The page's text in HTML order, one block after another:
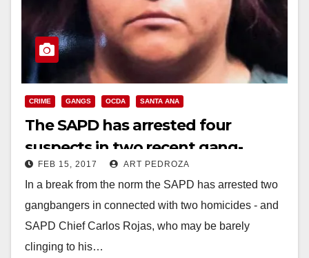
CRIME GANGS OCDA SANTA ANA
The SAPD has arrested four
suspects in two recent gang-
related killings in Santa Ana
FEB 15, 2017 ART PEDROZA
In a break from the norm the SAPD has arrested two
gangbangers in connected with two homicides - and
SAPD Chief Carlos Rojas, who may be barely
clinging to his…